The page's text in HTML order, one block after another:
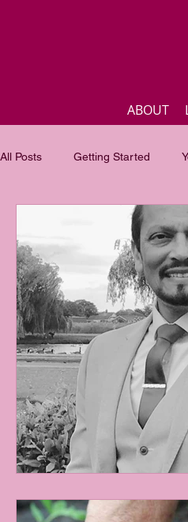
ABOUT
All Posts Getting Started
Inspirational
Focus of the month